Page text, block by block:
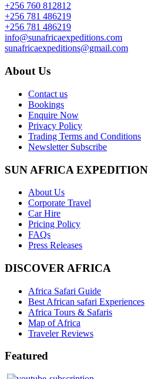
+256 760 812812
+256 781 486219
+256 781 486219
info@sunafricaexpeditions.com
sunafricaexpeditions@gmail.com
About Us
Contact us
Bookings
Enquire Now
Privacy Policy
Trading Terms and Conditions
Newsletter Subscribe
SUN AFRICA
About Us
Corporate Travel
Car Hire
Pricing Policy
FAQs
Press Releases
DISCOVER AFRICA
Africa Safari Guide
Best African safari Experiences
Africa Tours & Safaris
Map of Africa
Traveler Reviews
Featured